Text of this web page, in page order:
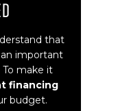
that
important
make it
financing
budget.